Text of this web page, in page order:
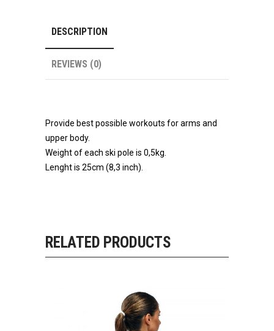
DESCRIPTION
REVIEWS (0)
Provide best possible workouts for arms and
upper body.
Weight of each ski pole is 0,5kg.
Lenght is 25cm (8,3 inch).
RELATED PRODUCTS